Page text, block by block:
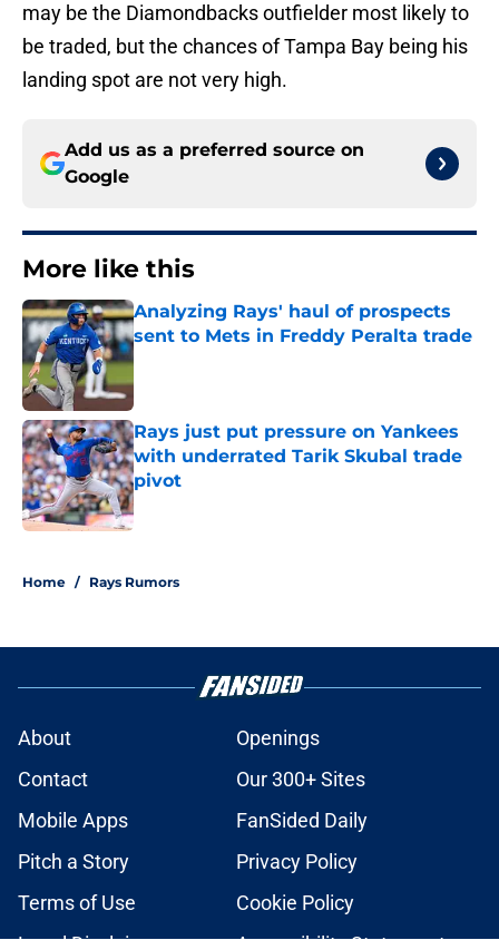
may be the Diamondbacks outfielder most likely to
be traded, but the chances of Tampa Bay being his
landing spot are not very high.
Add us as a preferred source on
Google
More like this
Analyzing Rays' haul of prospects
sent to Mets in Freddy Peralta trade
Published by on Invalid Date
Rays just put pressure on Yankees
with underrated Tarik Skubal trade
pivot
Published by on Invalid Date
Home / Rays Rumors
About
Openings
Contact
Our 300+ Sites
Mobile Apps
FanSided Daily
Pitch a Story
Privacy Policy
Terms of Use
Cookie Policy